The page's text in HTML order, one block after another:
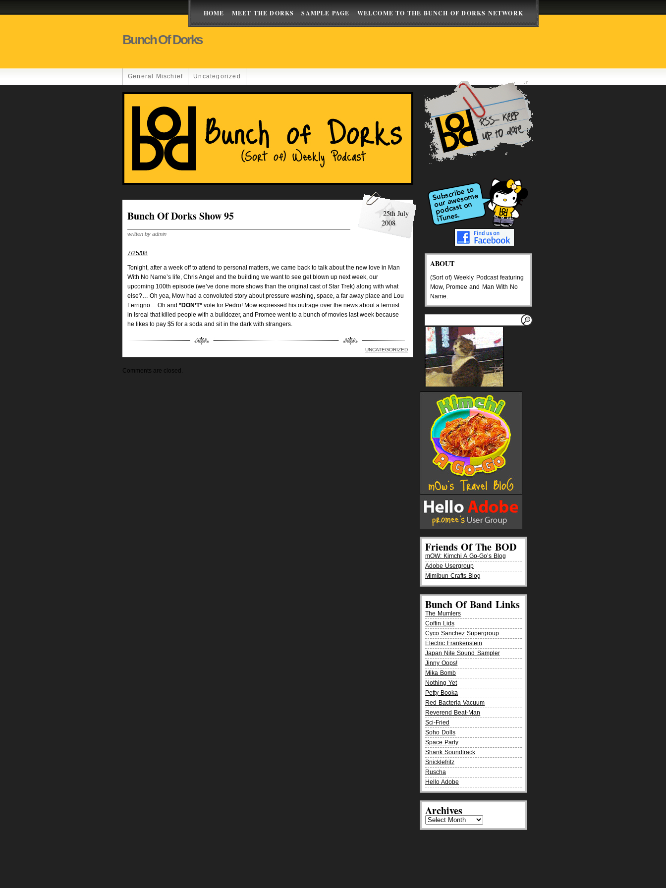
HOME MEET THE DORKS SAMPLE PAGE WELCOME TO THE BUNCH OF DORKS NETWORK
Bunch Of Dorks
General Mischief Uncategorized
Bunch Of Dorks Show 95
25th July
2008
written by admin
7/25/08
Tonight, after a week off to attend to personal matters, we came back to talk about the new love in Man
With No Name’s life, Chris Angel and the building we want to see get blown up next week, our
upcoming 100th episode (we’ve done more shows than the original cast of Star Trek) along with what
else?… Oh yea, Mow had a convoluted story about pressure washing, space, a far away place and Lou
Ferrigno… Oh and *DON’T* vote for Pedro! Mow expressed his outrage over the news about a terroist
in Isreal that killed people with a bulldozer, and Promee went to a bunch of movies last week because
he likes to pay $5 for a soda and sit in the dark with strangers.
UNCATEGORIZED
Comments are closed.
ABOUT
(Sort of) Weekly Podcast featuring
Mow, Promee and Man With No
Name.
Friends Of The BOD
mOW: Kimchi A Go-Go’s Blog
Adobe Usergroup
Mimibun Crafts Blog
Bunch Of Band Links
The Mumlers
Coffin Lids
Cyco Sanchez Supergroup
Electric Frankenstein
Japan Nite Sound Sampler
Jinny Oops!
Mika Bomb
Nothing Yet
Petty Booka
Red Bacteria Vacuum
Reverend Beat-Man
Sci-Fried
Soho Dolls
Space Party
Shank Soundtrack
Snicklefritz
Ruscha
Hello Adobe
Archives
Archives